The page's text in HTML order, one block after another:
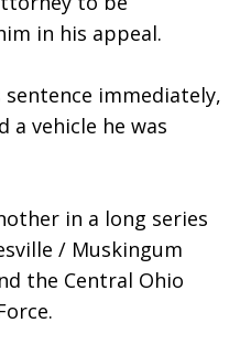
in his appeal.
immediately,
a vehicle he was
in a long series
/ Muskingum
the Central Ohio